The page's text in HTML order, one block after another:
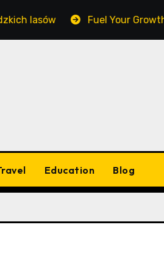
lasów Fuel Your Growth
Education Blog